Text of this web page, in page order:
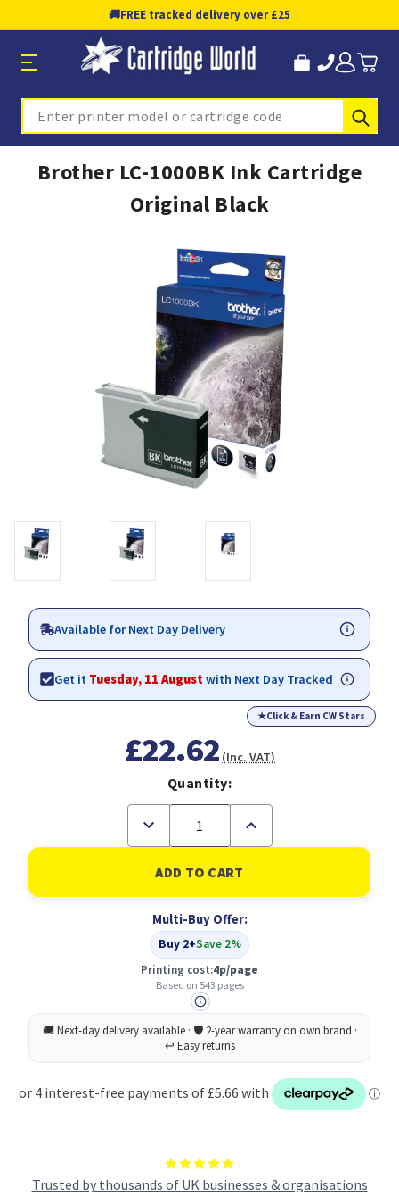
🚚FREE tracked delivery over £25
Search
Brother LC-1000BK Ink Cartridge
Original Black
Trusted by thousands of UK businesses & organisations
Available for Next Day Delivery
Get it Tuesday, 11 Augustwith Next Day Tracked
★Click & Earn CW Stars
£22.62 (Inc. VAT)
Quantity:
Decrease
of
Brother
LC-
1000BK
Cartridge
Original
Black
Increase
of
Brother
LC-
1000BK
Cartridge
Original
Black
Multi-Buy Offer:
Buy 2+Save 2%
Printing cost:4p/page
Based on 543 pages